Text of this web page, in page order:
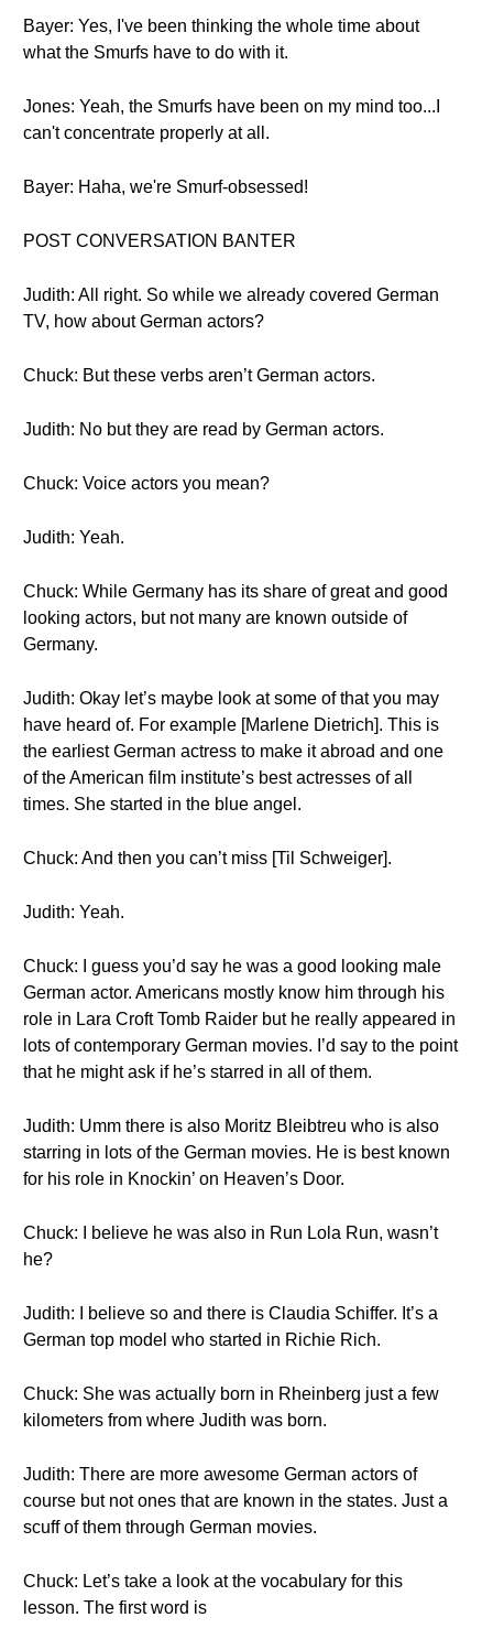
Bayer: Yes, I've been thinking the whole time about
what the Smurfs have to do with it.
Jones: Yeah, the Smurfs have been on my mind too...I
can't concentrate properly at all.
Bayer: Haha, we're Smurf-obsessed!
POST CONVERSATION BANTER
Judith: All right. So while we already covered German
TV, how about German actors?
Chuck: But these verbs aren’t German actors.
Judith: No but they are read by German actors.
Chuck: Voice actors you mean?
Judith: Yeah.
Chuck: While Germany has its share of great and good
looking actors, but not many are known outside of
Germany.
Judith: Okay let’s maybe look at some of that you may
have heard of. For example [Marlene Dietrich]. This is
the earliest German actress to make it abroad and one
of the American film institute’s best actresses of all
times. She started in the blue angel.
Chuck: And then you can’t miss [Til Schweiger].
Judith: Yeah.
Chuck: I guess you’d say he was a good looking male
German actor. Americans mostly know him through his
role in Lara Croft Tomb Raider but he really appeared in
lots of contemporary German movies. I’d say to the point
that he might ask if he’s starred in all of them.
Judith: Umm there is also Moritz Bleibtreu who is also
starring in lots of the German movies. He is best known
for his role in Knockin’ on Heaven’s Door.
Chuck: I believe he was also in Run Lola Run, wasn’t
he?
Judith: I believe so and there is Claudia Schiffer. It’s a
German top model who started in Richie Rich.
Chuck: She was actually born in Rheinberg just a few
kilometers from where Judith was born.
Judith: There are more awesome German actors of
course but not ones that are known in the states. Just a
scuff of them through German movies.
Chuck: Let’s take a look at the vocabulary for this
lesson. The first word is